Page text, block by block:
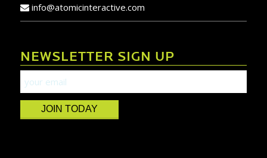
info@atomicinteractive.com
NEWSLETTER SIGN UP
JOIN TODAY